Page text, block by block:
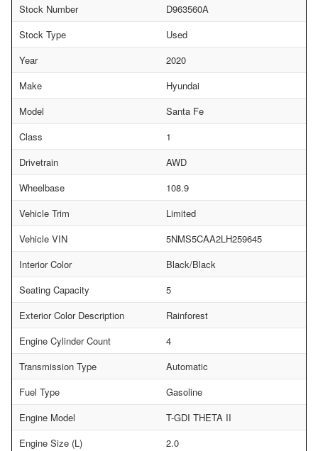
Stock Number
D963560A
Stock Type
Used
Year
2020
Make
Hyundai
Model
Santa Fe
Class
1
Drivetrain
AWD
Wheelbase
108.9
Vehicle Trim
Limited
Vehicle VIN
5NMS5CAA2LH259645
Interior Color
Black/Black
Seating Capacity
5
Exterior Color Description
Rainforest
Engine Cylinder Count
4
Transmission Type
Automatic
Fuel Type
Gasoline
Engine Model
T-GDI THETA II
Engine Size (L)
2.0